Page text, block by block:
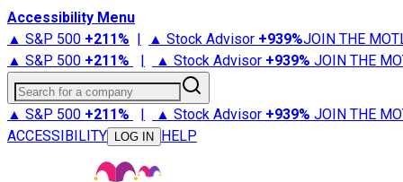
Accessibility Menu
▲ S&P 500 +211% | ▲ Stock Advisor +939%JOIN THE
▲ S&P 500 +211% | ▲ Stock Advisor +939% JOIN THE
Search for a company
▲ S&P 500 +211% | ▲ Stock Advisor +939% JOIN THE
ACCESSIBILITY
LOG IN HELP